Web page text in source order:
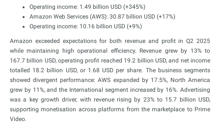
Operating income: 1.49 billion USD (+345%)
Amazon Web Services (AWS): 30.87 billion USD (+17%)
Operating income: 10.16 billion USD (+9%)
Amazon exceeded expectations for both revenue and profit in Q2 2025
while maintaining high operational efficiency. Revenue grew by 13% to
167.7 billion USD, operating profit reached 19.2 billion USD, and net income
totalled 18.2 billion USD, or 1.68 USD per share. The business segments
showed divergent performance: AWS expanded by 17.5%, North America
grew by 11%, and the International segment increased by 16%. Advertising
was a key growth driver, with revenue rising by 23% to 15.7 billion USD,
supporting monetisation across platforms from the marketplace to Prime
Video.